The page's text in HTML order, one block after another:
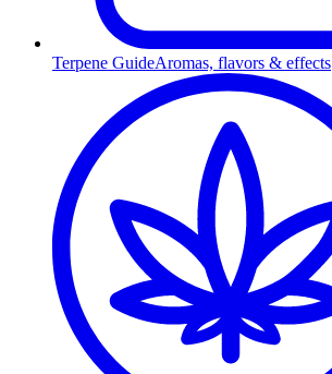
Terpene GuideAromas, flavors & effects